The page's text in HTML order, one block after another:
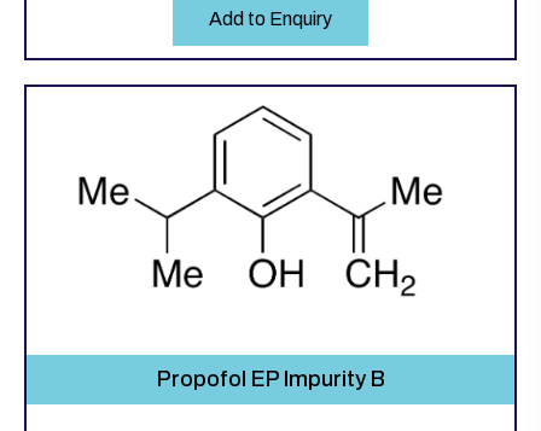
Add to Enquiry
Propofol EP Impurity B